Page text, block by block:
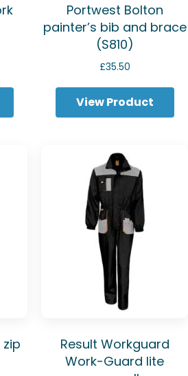
Portwest Bolton
painter’s bib and brace
(S810)
£35.50
View Product
Result Workguard
Work-Guard lite